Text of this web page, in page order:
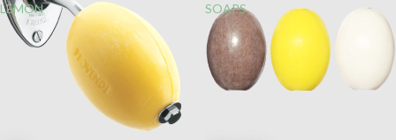
LEMON
SOAPS